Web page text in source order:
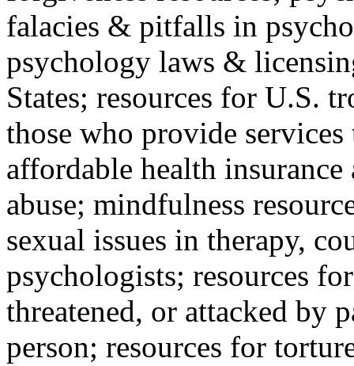
falacies & pitfalls in
psychology laws &
States; resources for U.S.
those who provide
affordable health
abuse; mindfulness
sexual issues in therapy,
psychologists; resources
threatened, or attacked by
person; resources for